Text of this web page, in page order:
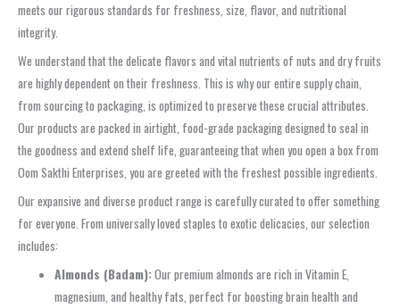
meets our rigorous standards for freshness, size, flavor, and nutritional
integrity.
We understand that the delicate flavors and vital nutrients of nuts and dry fruits
are highly dependent on their freshness. This is why our entire supply chain,
from sourcing to packaging, is optimized to preserve these crucial attributes.
Our products are packed in airtight, food-grade packaging designed to seal in
the goodness and extend shelf life, guaranteeing that when you open a box from
Oom Sakthi Enterprises, you are greeted with the freshest possible ingredients.
Our expansive and diverse product range is carefully curated to offer something
for everyone. From universally loved staples to exotic delicacies, our selection
includes:
Almonds (Badam):Our premium almonds are rich in Vitamin E,
magnesium, and healthy fats, perfect for boosting brain health and